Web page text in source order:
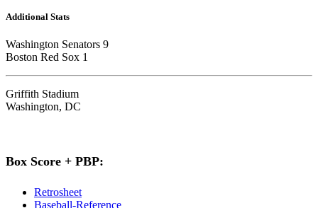
Additional Stats
Washington Senators 9
Boston Red Sox 1
Griffith Stadium
Washington, DC
Box Score + PBP:
Retrosheet
Baseball-Reference